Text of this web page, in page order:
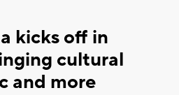
kicks off in
cultural
and more